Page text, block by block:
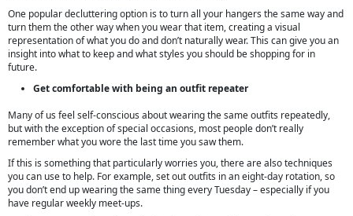
One popular decluttering option is to turn all your hangers the same way and
turn them the other way when you wear that item, creating a visual
representation of what you do and don’t naturally wear. This can give you an
insight into what to keep and what styles you should be shopping for in
future.
Get comfortable with being an outfit repeater
Many of us feel self-conscious about wearing the same outfits repeatedly,
but with the exception of special occasions, most people don’t really
remember what you wore the last time you saw them.
If this is something that particularly worries you, there are also techniques
you can use to help. For example, set out outfits in an eight-day rotation, so
you don’t end up wearing the same thing every Tuesday – especially if you
have regular weekly meet-ups.